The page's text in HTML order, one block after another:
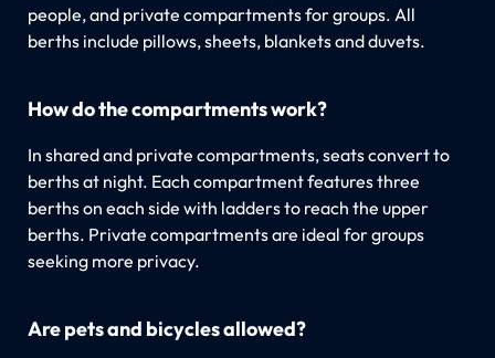
people, and private compartments for groups. All
berths include pillows, sheets, blankets and duvets.
How do the compartments work?
In shared and private compartments, seats convert to
berths at night. Each compartment features three
berths on each side with ladders to reach the upper
berths. Private compartments are ideal for groups
seeking more privacy.
Are pets and bicycles allowed?